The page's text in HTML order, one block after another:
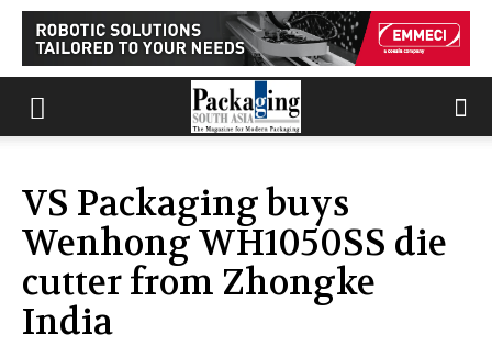
VS Packaging buys
Wenhong WH1050SS die
cutter from Zhongke
India